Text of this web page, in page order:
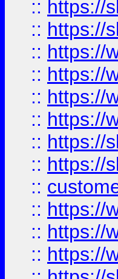
:: https://
:: https://
:: https://
:: https://
:: https://
:: https://
:: https://
:: https://
::
:: https://
:: https://
:: https://